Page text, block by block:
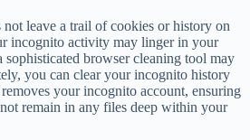
leave a trail of cookies or history on
incognito activity may linger in your
browser cleaning tool may
you can clear your incognito history
your incognito account, ensuring
remain in any files deep within your